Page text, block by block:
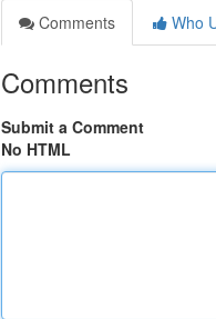
Comments
Who
Comments
Submit a Comment
No HTML